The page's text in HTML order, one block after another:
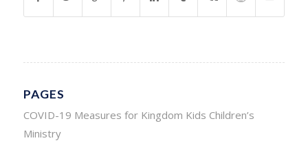
PAGES
COVID-19 Measures for Kingdom Kids Children’s
Ministry